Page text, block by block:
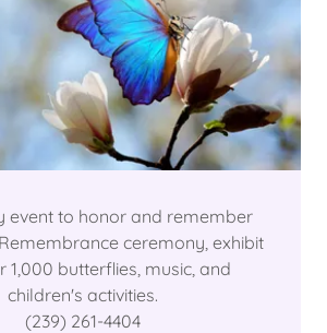
event to honor and remember
ceremony, exhibit
1,000 butterflies, music, and
children's activities.
(239) 261-4404